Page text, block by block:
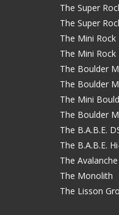
The Super
The Super
The Mini
The Mini
The Boulder
The Boulder
The Mini
The Boulder
The B.A.B.E.
The B.A.B.E.
The
The Monolith
The Lisson